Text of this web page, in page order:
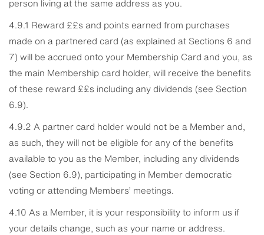
person living at the same address as you.
4.9.1 Reward ££s and points earned from purchases
made on a partnered card (as explained at Sections 6 and
7) will be accrued onto your Membership Card and you, as
the main Membership card holder, will receive the benefits
of these reward ££s including any dividends (see Section
6.9).
4.9.2 A partner card holder would not be a Member and,
as such, they will not be eligible for any of the benefits
available to you as the Member, including any dividends
(see Section 6.9), participating in Member democratic
voting or attending Members’ meetings.
4.10 As a Member, it is your responsibility to inform us if
your details change, such as your name or address.